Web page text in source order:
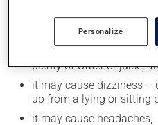
cause some side effects,
plenty of water or juice,
it may cause dizziness --
up from a lying or sitting
it may cause headaches;
Personalize